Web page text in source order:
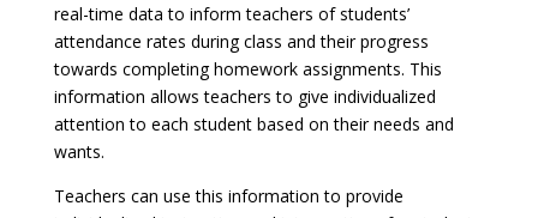
real-time data to inform teachers of students’
attendance rates during class and their progress
towards completing homework assignments. This
information allows teachers to give individualized
attention to each student based on their needs and
wants.
Teachers can use this information to provide